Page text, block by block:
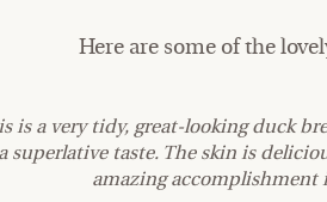
Here are some of the
is a very tidy, great-looking duck
superlative taste. The skin is
amazing accomplishment